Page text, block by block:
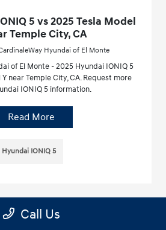
5 vs 2025 Tesla Model
Temple City, CA
Hyundai of El Monte
of El Monte - 2025 Hyundai IONIQ 5
near Temple City, CA. Request more
IONIQ 5 information.
Read More
Hyundai IONIQ 5
Call Us